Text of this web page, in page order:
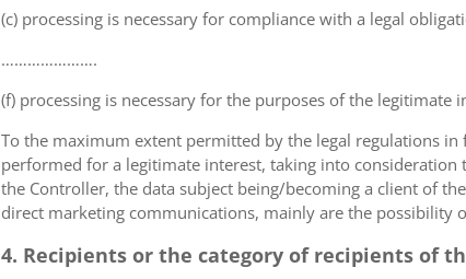
(c) processing is necessary for compliance with a legal
………………….
(f) processing is necessary for the purposes of the
To the maximum extent permitted by the legal regulations
performed for a legitimate interest, taking into
the Controller, the data subject being/becoming a client of
direct marketing communications, mainly are the
4. Recipients or the category of recipients of